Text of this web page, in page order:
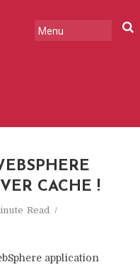
CACHE !
Read
application